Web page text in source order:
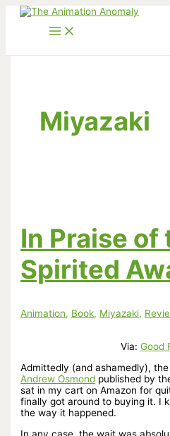
Skip
Miyazaki
In Praise of
Spirited
Animation, Book, Miyazaki,
Via: Good
Admittedly (and ashamedly), the
Andrew Osmond published by
sat in my cart on Amazon for
finally got around to buying it. I
the way it happened.
In any case, the wait was